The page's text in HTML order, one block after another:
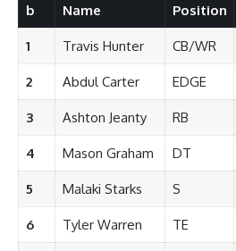
b Name Position
1 Travis Hunter CB/WR
2 Abdul Carter EDGE
3 Ashton Jeanty RB
4 Mason Graham DT
5 Malaki Starks S
6 Tyler Warren TE